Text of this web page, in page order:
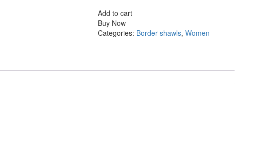
quantity
Add to cart
Buy Now
Categories: Border shawls,Women